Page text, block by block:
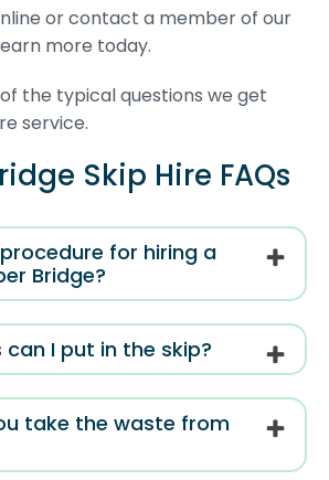
or contact a member of our
more today.
the typical questions we get
service.
Skip Hire FAQs
for hiring a
Bridge?
I put in the skip?
take the waste from